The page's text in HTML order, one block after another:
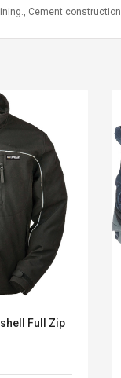
UHF
Cement construction.
Full Zip